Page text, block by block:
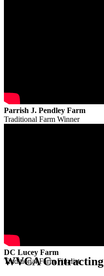
Parrish J. Pendley Farm
Traditional Farm Winner
DC Lucey Farm
Traditional Farm Finalist
WVCA Contracting